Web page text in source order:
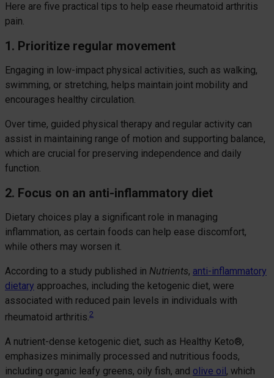
Here are five practical tips to help ease rheumatoid arthritis
pain.
1. Prioritize regular movement
Engaging in low-impact physical activities, such as walking,
swimming, or stretching, helps maintain joint mobility and
encourages healthy circulation.
Over time, guided physical therapy and regular activity can
assist in maintaining range of motion and supporting balance,
which are crucial for preserving independence and daily
function.
2. Focus on an anti-inflammatory diet
Dietary choices play a significant role in managing
inflammation, as certain foods can help ease discomfort,
while others may worsen it.
According to a study published in Nutrients, anti-inflammatory
dietary approaches, including the ketogenic diet, were
associated with reduced pain levels in individuals with
rheumatoid arthritis.2
A nutrient-dense ketogenic diet, such as Healthy Keto®,
emphasizes minimally processed and nutritious foods,
including organic leafy greens, oily fish, and olive oil , which